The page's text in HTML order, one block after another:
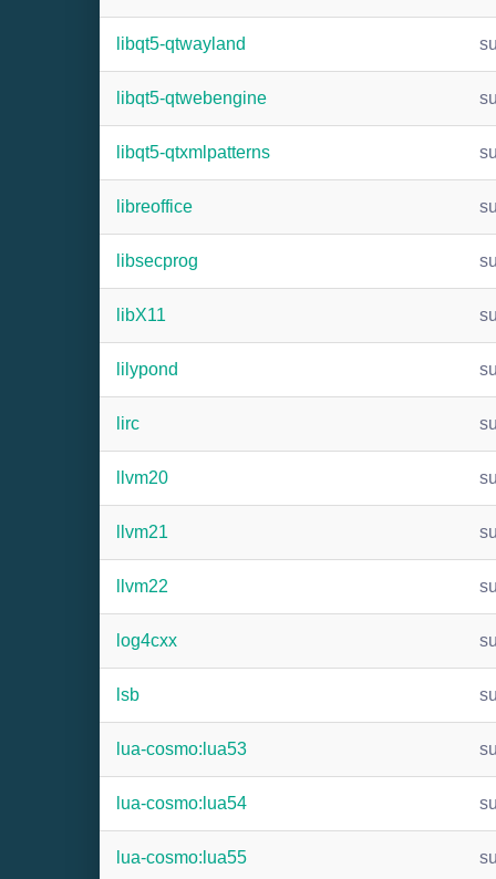
libqt5-qtwayland
libqt5-qtwebengine
libqt5-qtxmlpatterns
libreoffice
libsecprog
libX11
lilypond
lirc
llvm20
llvm21
llvm22
log4cxx
lsb
lua-cosmo:lua53
lua-cosmo:lua54
lua-cosmo:lua55